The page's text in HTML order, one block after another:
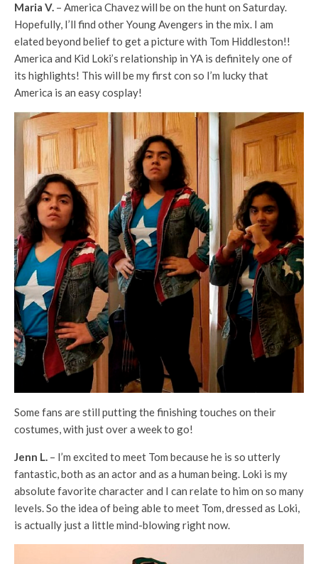
Maria V. – America Chavez will be on the hunt on Saturday.
Hopefully, I’ll find other Young Avengers in the mix. I am
elated beyond belief to get a picture with Tom Hiddleston!!
America and Kid Loki’s relationship in YA is definitely one of
its highlights! This will be my first con so I’m lucky that
America is an easy cosplay!
Some fans are still putting the finishing touches on their
costumes, with just over a week to go!
Jenn L. – I’m excited to meet Tom because he is so utterly
fantastic, both as an actor and as a human being. Loki is my
absolute favorite character and I can relate to him on so many
levels. So the idea of being able to meet Tom, dressed as Loki,
is actually just a little mind-blowing right now.